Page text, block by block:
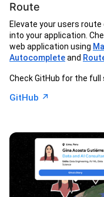
Route
Elevate your users
into your application.
web application using
Autocompleteand
Check GitHub for the
GitHub ↗︎